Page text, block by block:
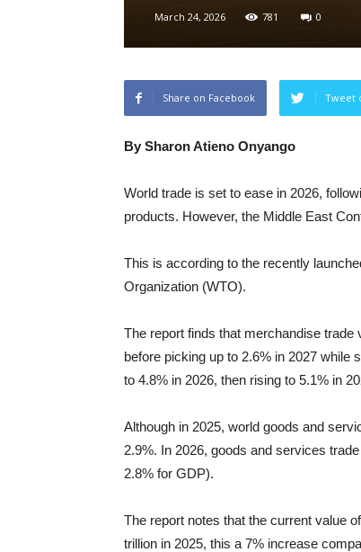
March 24, 2026 781 0
Share on Facebook Tweet
By Sharon Atieno Onyango
World trade is set to ease in 2026,
products. However, the Middle East
This is according to the recently
Organization (WTO).
The report finds that merchandise trade
before picking up to 2.6% in 2027 while
to 4.8% in 2026, then rising to 5.1% in
Although in 2025, world goods and
2.9%. In 2026, goods and services
2.8% for GDP).
The report notes that the current value
trillion in 2025, this a 7% increase